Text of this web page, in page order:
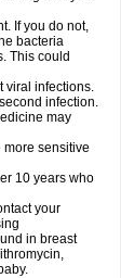
If you do not,
bacteria
This could
viral infections.
infection.
may
sensitive
10 years who
your
in breast